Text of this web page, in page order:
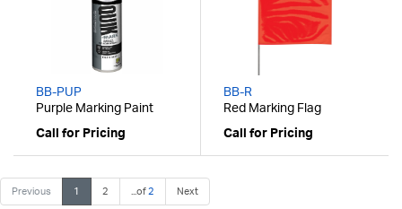
BB-PUP
Purple Marking Paint
Call for Pricing
BB-R
Red Marking Flag
Call for Pricing
Previous 1 2 ...of2 Next